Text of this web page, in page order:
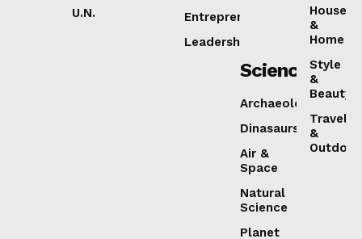
U.N.
Entrepreneurship
Leadership
House
&
Home
Style
&
Beauty
Travel
&
Science
Archaeology
Dinasaurs
Air &
Space
Natural
Science
Planet